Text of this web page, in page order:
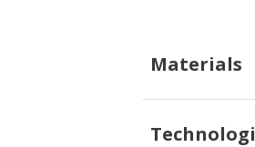
Materials